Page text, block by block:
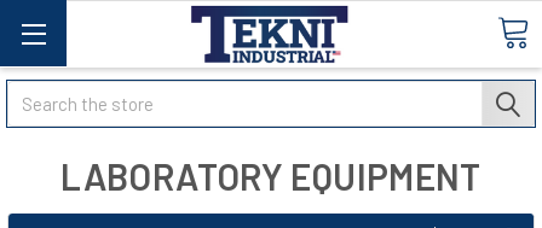
Search
LABORATORY EQUIPMENT